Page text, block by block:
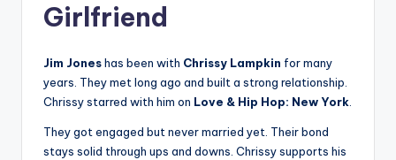
Girlfriend
Jim Joneshas been with Chrissy Lampkin for many
years. They met long ago and built a strong relationship.
Chrissy starred with him on Love & Hip Hop: New York
They got engaged but never married yet. Their bond
stays solid through ups and downs. Chrissy supports his